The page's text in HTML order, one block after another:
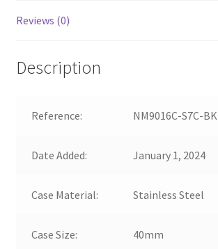
Reviews (0)
Description
Reference: NM9016C-S7C-BK
Date Added: January 1, 2024
Case Material: Stainless Steel
Case Size: 40mm